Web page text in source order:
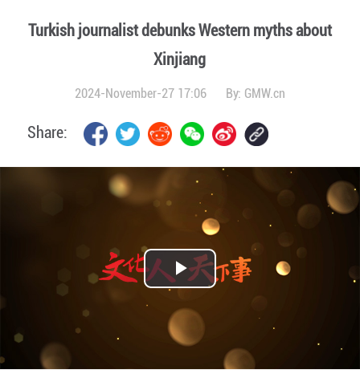
Turkish journalist debunks Western myths about
Xinjiang
2024-November-27 17:06 By: GMW.cn
Share:
Play
Video